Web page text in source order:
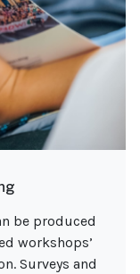
for marine,
roles. Equity,
always in